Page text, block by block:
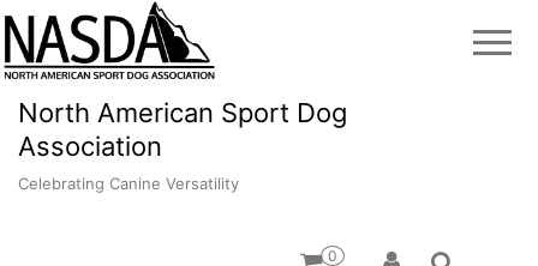
North American Sport Dog
Association
Celebrating Canine Versatility
0